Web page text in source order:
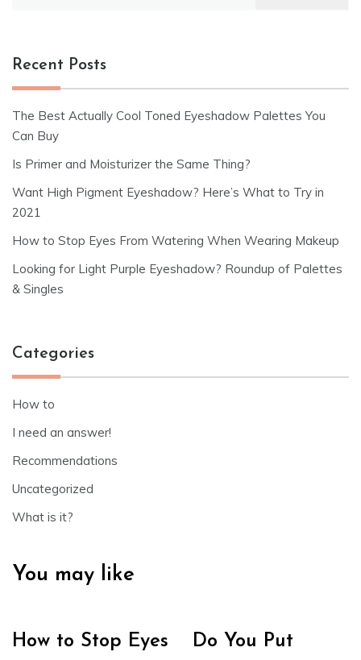
Recent Posts
The Best Actually Cool Toned Eyeshadow Palettes You
Can Buy
Is Primer and Moisturizer the Same Thing?
Want High Pigment Eyeshadow? Here’s What to Try in
2021
How to Stop Eyes From Watering When Wearing Makeup
Looking for Light Purple Eyeshadow? Roundup of Palettes
& Singles
Categories
How to
I need an answer!
Recommendations
Uncategorized
What is it?
You may like
How to Stop Eyes Do You Put